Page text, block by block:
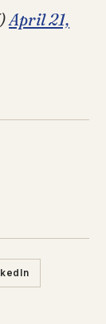
April 21,